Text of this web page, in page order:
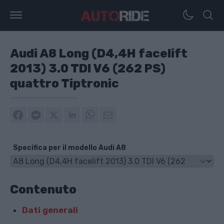
Audi A8 Long (D4,4H facelift
2013) 3.0 TDI V6 (262 PS)
quattro Tiptronic
Specifica per il modello Audi A8
Contenuto
Dati generali